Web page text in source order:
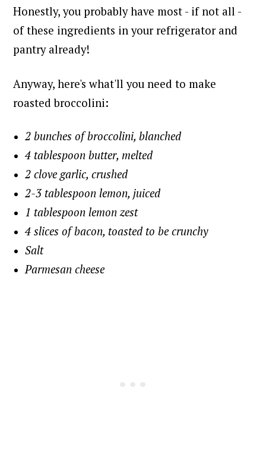
Honestly, you probably have most - if not all -
of these ingredients in your refrigerator and
pantry already!
Anyway, here's what'll you need to make
roasted broccolini:
2 bunches of broccolini, blanched
4 tablespoon butter, melted
2 clove garlic, crushed
2-3 tablespoon lemon, juiced
1 tablespoon lemon zest
4 slices of bacon, toasted to be crunchy
Salt
Parmesan cheese